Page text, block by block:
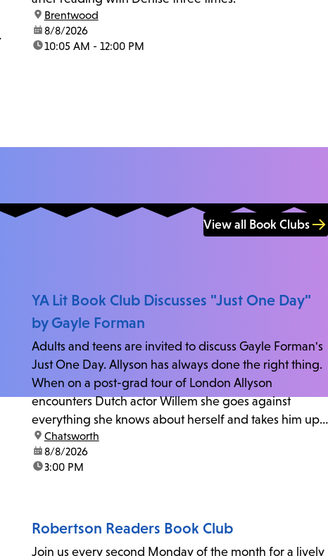
location:
Brentwood
date:8/8/2026
time:10:05 AM - 12:00 PM
View all Book Clubs
YA Lit Book Club Discusses "Just One Day"
by Gayle Forman
Adults and teens are invited to discuss Gayle Forman's
Just One Day. Allyson has always done the right thing.
When on a post-grad tour of London Allyson
encounters Dutch actor Willem she goes against
everything she knows about herself and takes him up
on his invitation to spend the last day...
location:
Chatsworth
date:8/8/2026
time:3:00 PM
Robertson Readers Book Club
Join us every second Monday of the month for a lively